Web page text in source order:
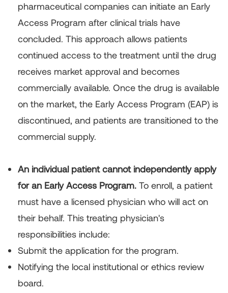
pharmaceutical companies can initiate an Early
Access Program after clinical trials have
concluded. This approach allows patients
continued access to the treatment until the drug
receives market approval and becomes
commercially available. Once the drug is available
on the market, the Early Access Program (EAP) is
discontinued, and patients are transitioned to the
commercial supply.
An individual patient cannot independently apply
for an Early Access Program. To enroll, a patient
must have a licensed physician who will act on
their behalf. This treating physician's
responsibilities include:
Submit the application for the program.
Notifying the local institutional or ethics review
board.